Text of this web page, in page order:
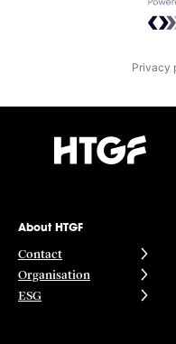
Privacy
About HTGF
Contact
Organisation
ESG